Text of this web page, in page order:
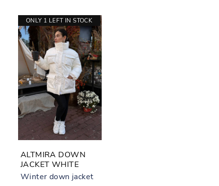
ONLY 1 LEFT IN STOCK
ALTMIRA DOWN
JACKET WHITE
Winter down jacket